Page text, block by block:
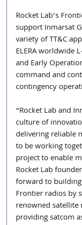
Rocket Lab’s
support Inmarsat
variety of TT&C
ELERA worldwide
and Early
command and
contingency
“Rocket Lab and
culture of
delivering reliable
to be working
project to enable
Rocket Lab
forward to
Frontier radios by
renowned
providing satcom